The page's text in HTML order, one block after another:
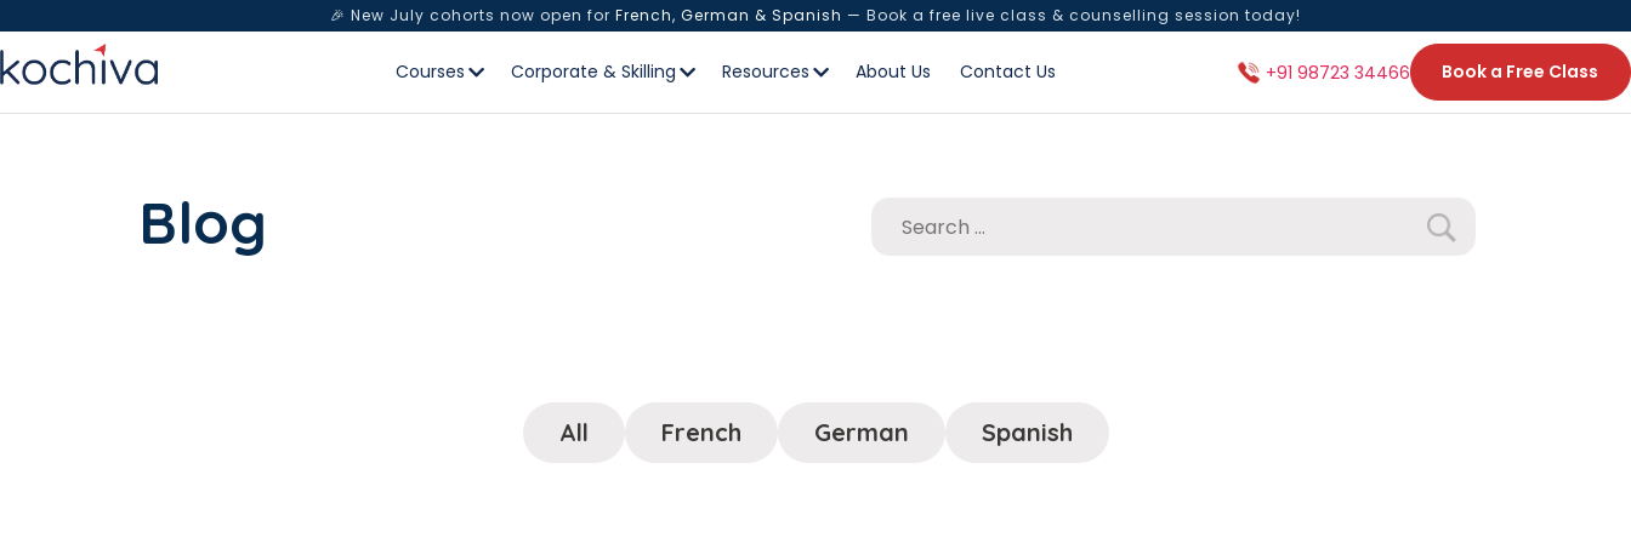
🎉 New July cohorts now open for French, German & Spanish — Book a free live class & counselling session today!
Courses Corporate & Skilling Resources About Us Contact Us +91 98723 34466 Book a Free Class
Blog
All French German Spanish